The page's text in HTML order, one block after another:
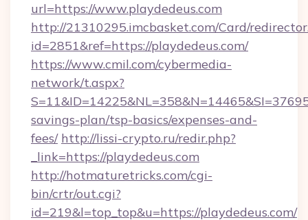
url=https://www.playdedeus.com
http://21310295.imcbasket.com/Card/
id=2851&ref=https://playdedeus.com/
https://www.cmil.com/cybermedia-
network/t.aspx?
savings-plan/tsp-basics/expenses-and-
fees/ http://lissi-crypto.ru/redir.php?
_link=https://playdedeus.com
http://hotmaturetricks.com/cgi-
bin/crtr/out.cgi?
id=219&l=top_top&u=https://playdedeus.com/